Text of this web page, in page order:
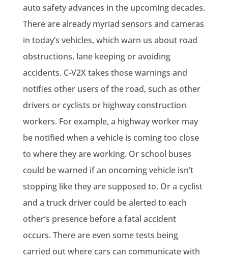
auto safety advances in the upcoming decades.
There are already myriad sensors and cameras
in today’s vehicles, which warn us about road
obstructions, lane keeping or avoiding
accidents. C-V2X takes those warnings and
notifies other users of the road, such as other
drivers or cyclists or highway construction
workers. For example, a highway worker may
be notified when a vehicle is coming too close
to where they are working. Or school buses
could be warned if an oncoming vehicle isn’t
stopping like they are supposed to. Or a cyclist
and a truck driver could be alerted to each
other’s presence before a fatal accident
occurs. There are even some tests being
carried out where cars can communicate with